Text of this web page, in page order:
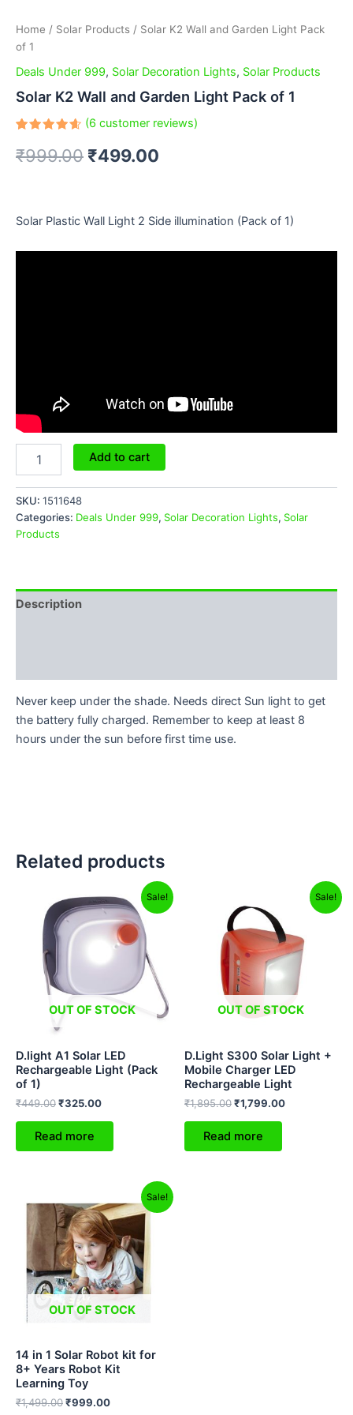
Home / Solar Products / Solar K2 Wall and Garden Light Pack
of 1
Deals Under 999, Solar Decoration Lights, Solar Products
Solar K2 Wall and Garden Light Pack of 1
4.67out
of 5
(6 customer reviews)
₹999.00 ₹499.00
Solar Plastic Wall Light 2 Side illumination (Pack of 1)
Add to cart
SKU: 1511648
Categories: Deals Under 999, Solar Decoration Lights, Solar
Products
Description
Never keep under the shade. Needs direct Sun light to get
the battery fully charged. Remember to keep at least 8
hours under the sun before first time use.
Related products
Sale!
OUT OF STOCK
D.light A1 Solar LED
Rechargeable Light (Pack
of 1)
₹449.00
price
was:
₹449.00.
₹325.00
price
is:
₹325.00.
Read more
Sale!
OUT OF STOCK
D.Light S300 Solar Light +
Mobile Charger LED
Rechargeable Light
₹1,895.00
price
was:
₹1,895.00.
₹1,799.00
Current
price
₹1,799.00.
Read more
Sale!
OUT OF STOCK
14 in 1 Solar Robot kit for
8+ Years Robot Kit
Learning Toy
₹1,499.00
price
was:
₹1,499.00.
₹999.00
Current
price
is:
₹999.00.